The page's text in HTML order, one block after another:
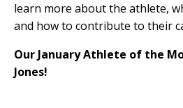
learn more about the athlete,
and how to contribute to their
Our January Athlete of the
Jones!